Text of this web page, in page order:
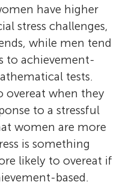
have higher
stress challenges,
while men tend
to achievement-
tests.
overeat when they
to a stressful
women are more
is something
likely to overeat if
based.